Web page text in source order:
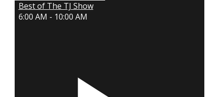
Best of The TJ Show
6:00 AM - 10:00 AM